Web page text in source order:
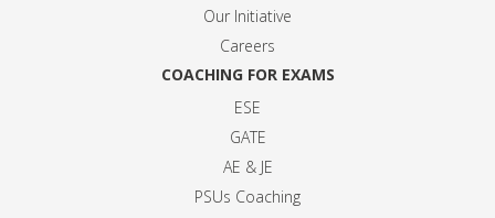
Our Initiative
Careers
COACHING FOR EXAMS
ESE
GATE
AE & JE
PSUs Coaching